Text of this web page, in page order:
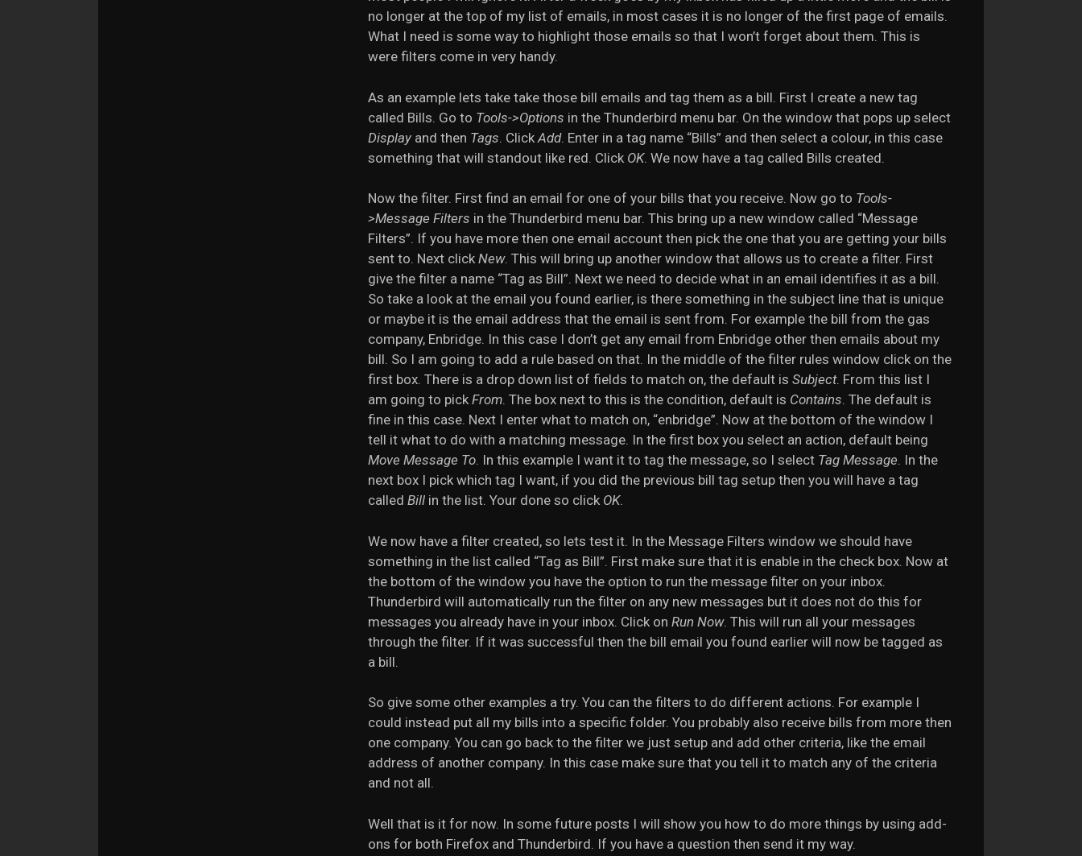
no longer at the top of my list of emails, in most cases it is no longer of the first page of emails.
What I need is some way to highlight those emails so that I won’t forget about them. This is
were filters come in very handy.
As an example lets take take those bill emails and tag them as a bill. First I create a new tag
called Bills. Go to Tools->Options in the Thunderbird menu bar. On the window that pops up select
Display and then Tags . Click Add. Enter in a tag name “Bills” and then select a colour, in this case
something that will standout like red. Click OK. We now have a tag called Bills created.
Now the filter. First find an email for one of your bills that you receive. Now go to Tools-
>Message Filters in the Thunderbird menu bar. This bring up a new window called “Message
Filters”. If you have more then one email account then pick the one that you are getting your bills
sent to. Next click New. This will bring up another window that allows us to create a filter. First
give the filter a name “Tag as Bill”. Next we need to decide what in an email identifies it as a bill.
So take a look at the email you found earlier, is there something in the subject line that is unique
or maybe it is the email address that the email is sent from. For example the bill from the gas
company, Enbridge. In this case I don’t get any email from Enbridge other then emails about my
bill. So I am going to add a rule based on that. In the middle of the filter rules window click on the
first box. There is a drop down list of fields to match on, the default is Subject. From this list I
am going to pick From. The box next to this is the condition, default is Contains. The default is
fine in this case. Next I enter what to match on, “enbridge”. Now at the bottom of the window I
tell it what to do with a matching message. In the first box you select an action, default being
Move Message To. In this example I want it to tag the message, so I select Tag Message. In the
next box I pick which tag I want, if you did the previous bill tag setup then you will have a tag
called Bill in the list. Your done so click OK.
We now have a filter created, so lets test it. In the Message Filters window we should have
something in the list called “Tag as Bill”. First make sure that it is enable in the check box. Now at
the bottom of the window you have the option to run the message filter on your inbox.
Thunderbird will automatically run the filter on any new messages but it does not do this for
messages you already have in your inbox. Click on Run Now. This will run all your messages
through the filter. If it was successful then the bill email you found earlier will now be tagged as
a bill.
So give some other examples a try. You can the filters to do different actions. For example I
could instead put all my bills into a specific folder. You probably also receive bills from more then
one company. You can go back to the filter we just setup and add other criteria, like the email
address of another company. In this case make sure that you tell it to match any of the criteria
and not all.
Well that is it for now. In some future posts I will show you how to do more things by using add-
ons for both Firefox and Thunderbird. If you have a question then send it my way.